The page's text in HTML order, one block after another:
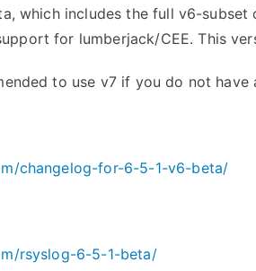
which includes the full v6-
for lumberjack/CEE. This
to use v7 if you do not have
changelog-for-6-5-1-v6-beta/
rsyslog-6-5-1-beta/